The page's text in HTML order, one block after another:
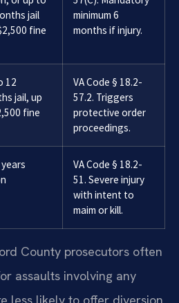
jail
fine
minimum 6
months if injury.
12
jail, up
fine
VA Code § 18.2-
57.2. Triggers
protective order
proceedings.
VA Code § 18.2-
51. Severe injury
with intent to
maim or kill.
County prosecutors often
assaults involving any
less likely to offer diversion